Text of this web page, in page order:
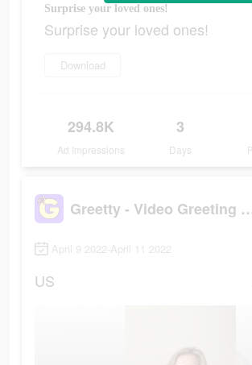
Surprise your loved ones!
Surprise your loved ones!
Download
294.8K
Ad Impressions
3
Days
Greetty - Video
April 9 2022-April 11 2022
US